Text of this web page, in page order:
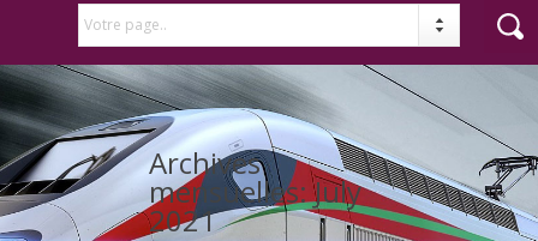
Votre page..
Archives
mensuelles:July
2021